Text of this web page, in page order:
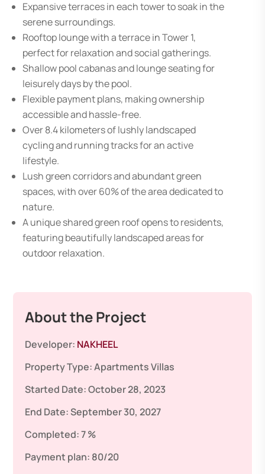
Expansive terraces in each tower to soak in the
serene surroundings.
Rooftop lounge with a terrace in Tower 1,
perfect for relaxation and social gatherings.
Shallow pool cabanas and lounge seating for
leisurely days by the pool.
Flexible payment plans, making ownership
accessible and hassle-free.
Over 8.4 kilometers of lushly landscaped
cycling and running tracks for an active
lifestyle.
Lush green corridors and abundant green
spaces, with over 60% of the area dedicated to
nature.
A unique shared green roof opens to residents,
featuring beautifully landscaped areas for
outdoor relaxation.
About the Project
Developer: NAKHEEL
Property Type:ApartmentsVillas
Started Date:October 28, 2023
End Date:September 30, 2027
Completed:7 %
Payment plan: 80/20